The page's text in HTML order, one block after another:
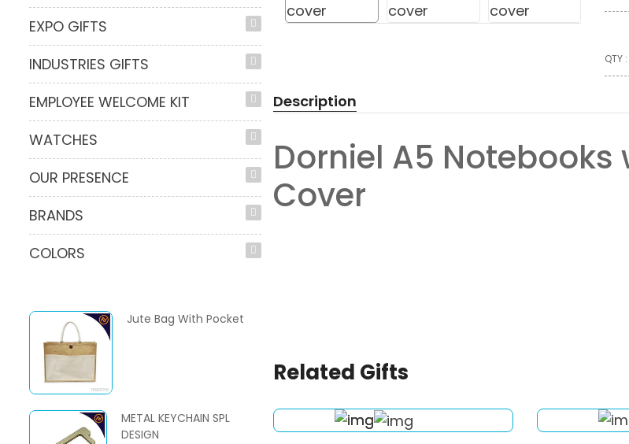
EXPO GIFTS
INDUSTRIES GIFTS
EMPLOYEE WELCOME KIT
WATCHES
OUR PRESENCE
BRANDS
COLORS
Jute Bag With Pocket
METAL KEYCHAIN SPL
DESIGN
QTY :
Description
Dorniel A5 Notebooks
Cover
Related Gifts